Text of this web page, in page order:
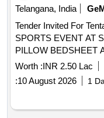
Telangana, India
Tender Invited For
SPORTS EVENT AT
Worth :INR 2.50 Lac
:10 August 2026 1